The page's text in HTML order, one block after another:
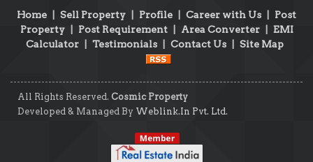
Home | Sell Property | Profile | Career with Us | Post
Property | Post Requirement | Area Converter | EMI
Calculator | Testimonials | Contact Us | Site Map
All Rights Reserved. Cosmic Property
Developed & Managed By Weblink.In Pvt. Ltd.